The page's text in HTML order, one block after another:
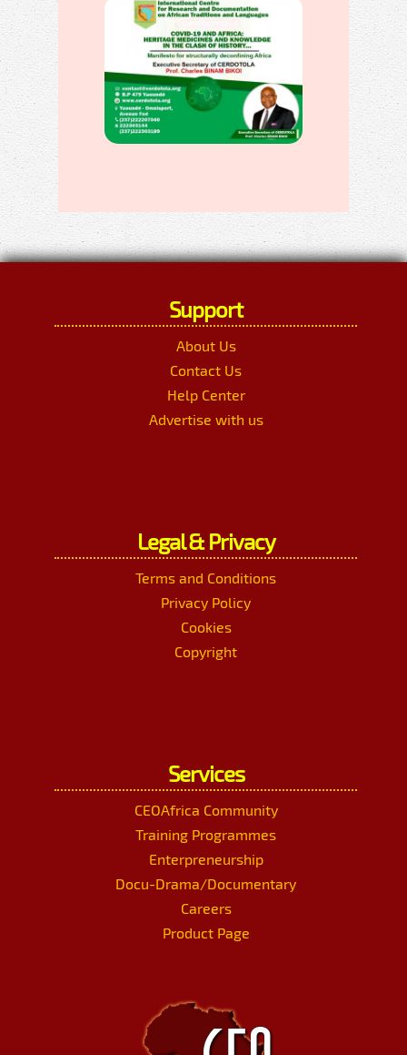
Support
About Us
Contact Us
Help Center
Advertise with us
Legal & Privacy
Terms and Conditions
Privacy Policy
Cookies
Copyright
Services
CEOAfrica Community
Training Programmes
Enterpreneurship
Docu-Drama/Documentary
Careers
Product Page